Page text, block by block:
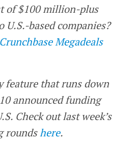
of $100 million-plus
U.S.-based companies?
Megadeals
feature that runs down
announced funding
Check out last week’s
roundshere.